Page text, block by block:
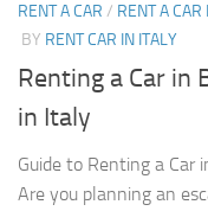
RENT A CAR / RENT A CAR
BY RENT CAR IN ITALY
Renting a Car in
in Italy
Guide to Renting a Car
Are you planning an